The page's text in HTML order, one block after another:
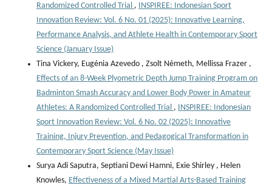
Randomized Controlled Trial , INSPIREE: Indonesian Sport
Innovation Review: Vol. 6 No. 01 (2025): Innovative Learning,
Performance Analysis, and Athlete Health in Contemporary Sport
Science (January Issue)
Tina Vickery, Eugénia Azevedo , Zsolt Németh, Mellissa Frazer ,
Effects of an 8-Week Plyometric Depth Jump Training Program on
Badminton Smash Accuracy and Lower Body Power in Amateur
Athletes: A Randomized Controlled Trial , INSPIREE: Indonesian
Sport Innovation Review: Vol. 6 No. 02 (2025): Innovative
Training, Injury Prevention, and Pedagogical Transformation in
Contemporary Sport Science (May Issue)
Surya Adi Saputra, Septiani Dewi Hamni, Exie Shirley , Helen
Knowles, Effectiveness of a Mixed Martial Arts-Based Training